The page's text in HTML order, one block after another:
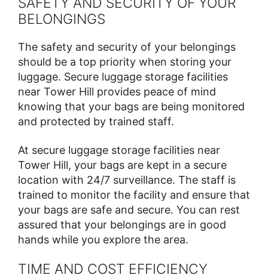
BELONGINGS
The safety and security of your belongings
should be a top priority when storing your
luggage. Secure luggage storage facilities
near Tower Hill provides peace of mind
knowing that your bags are being monitored
and protected by trained staff.
At secure luggage storage facilities near
Tower Hill, your bags are kept in a secure
location with 24/7 surveillance. The staff is
trained to monitor the facility and ensure that
your bags are safe and secure. You can rest
assured that your belongings are in good
hands while you explore the area.
TIME AND COST EFFICIENCY